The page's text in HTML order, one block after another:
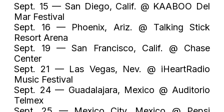
Sept. 15 — San Diego, Calif. @ KAABOO Del
Mar Festival
Sept. 16 — Phoenix, Ariz. @ Talking Stick
Resort Arena
Sept. 19 — San Francisco, Calif. @ Chase
Center
Sept. 21 — Las Vegas, Nev. @ iHeartRadio
Music Festival
Sept. 24 — Guadalajara, Mexico @ Auditorio
Telmex